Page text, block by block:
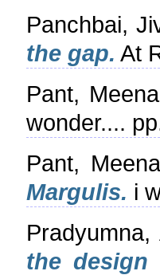
Panchbai,
the gap. At
Pant,
wonder....
Pant,
Margulis. i
Pradyumna,
the design